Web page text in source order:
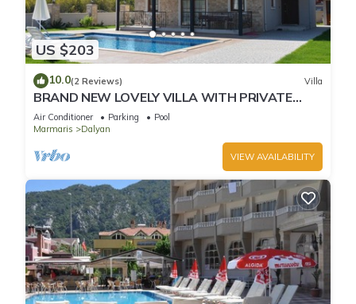
US $203
10.0(2 Reviews) Villa
BRAND NEW LOVELY VILLA WITH PRIVATE
POOL&GARDEN IN CENTRE OF DALYAN
GULPINAR !
Air Conditioner Parking
Pool
Marmaris
Dalyan
VIEW AVAILABILITY